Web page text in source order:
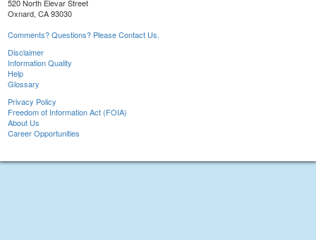
520 North Elevar Street
Oxnard, CA 93030
Comments? Questions? Please Contact Us.
Disclaimer
Information Quality
Help
Glossary
Privacy Policy
Freedom of Information Act (FOIA)
About Us
Career Opportunities